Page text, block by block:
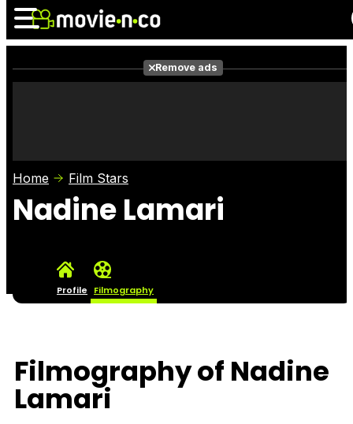
Photos
Remove ads
Home Film Stars
Nadine Lamari
Profile Filmography
Filmography of Nadine
Lamari